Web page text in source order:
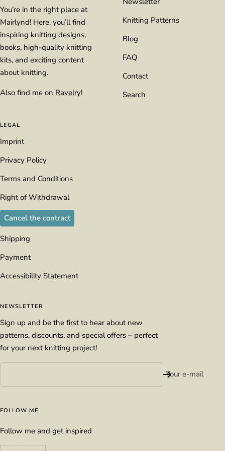
You’re in the right place at
Mairlynd! Here, you’ll find
inspiring knitting designs,
books, high-quality knitting
kits, and exciting content
about knitting.
Also find me on Ravelry!
Knitting Patterns
Blog
FAQ
Contact
Search
LEGAL
Imprint
Privacy Policy
Terms and Conditions
Right of Withdrawal
Cancel the contract
Shipping
Payment
Accessibility Statement
NEWSLETTER
Sign up and be the first to hear about new
patterns, discounts, and special offers – perfect
for your next knitting project!
Your e-mail
FOLLOW ME
Follow me and get inspired